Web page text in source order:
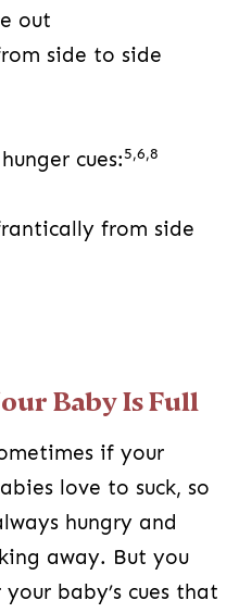
out
side to side
cues:5,6,8
from side
Baby Is Full
if your
love to suck, so
hungry and
away. But you
baby’s cues that